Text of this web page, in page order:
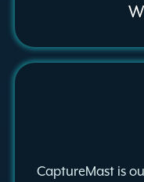
CaptureMast is